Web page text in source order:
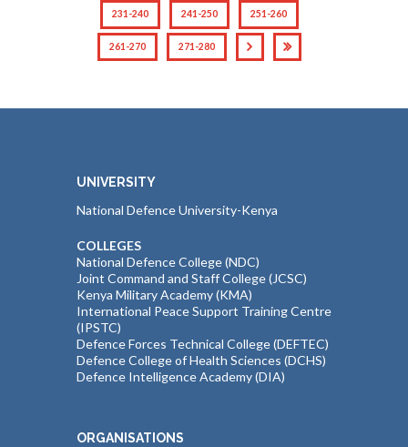
231-240 241-250 251-260
261-270 271-280
UNIVERSITY
National Defence University-Kenya
COLLEGES
National Defence College (NDC)
Joint Command and Staff College (JCSC)
Kenya Military Academy (KMA)
International Peace Support Training Centre
(IPSTC)
Defence Forces Technical College (DEFTEC)
Defence College of Health Sciences (DCHS)
Defence Intelligence Academy (DIA)
ORGANISATIONS